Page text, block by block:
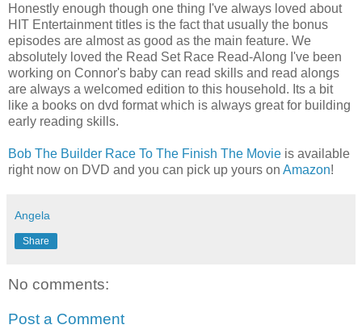
Honestly enough though one thing I've always loved about
HIT Entertainment titles is the fact that usually the bonus
episodes are almost as good as the main feature. We
absolutely loved the Read Set Race Read-Along I've been
working on Connor's baby can read skills and read alongs
are always a welcomed edition to this household. Its a bit
like a books on dvd format which is always great for building
early reading skills.
Bob The Builder Race To The Finish The Movie is available
right now on DVD and you can pick up yours on Amazon!
Angela
Share
No comments:
Post a Comment